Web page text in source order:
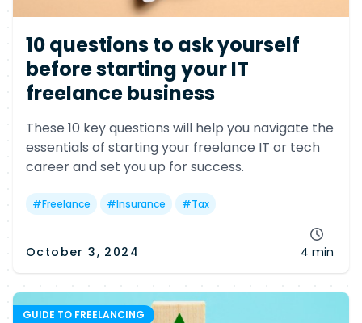
10 questions to ask yourself
before starting your IT
freelance business
These 10 key questions will help you navigate the
essentials of starting your freelance IT or tech
career and set you up for success.
#Freelance #Insurance #Tax
October 3, 2024 4 min
GUIDE TO FREELANCING